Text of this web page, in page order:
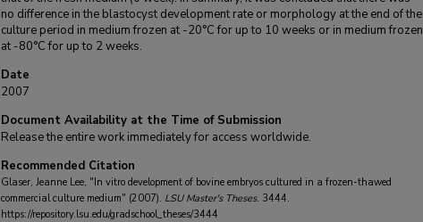
no difference in the blastocyst development rate or morphology at the end of the
culture period in medium frozen at -20°C for up to 10 weeks or in medium frozen
at -80°C for up to 2 weeks.
Date
2007
Document Availability at the Time of Submission
Release the entire work immediately for access worldwide.
Recommended Citation
Glaser, Jeanne Lee, "In vitro development of bovine embryos cultured in a frozen-thawed
commercial culture medium" (2007). LSU Master's Theses. 3444.
https://repository.lsu.edu/gradschool_theses/3444